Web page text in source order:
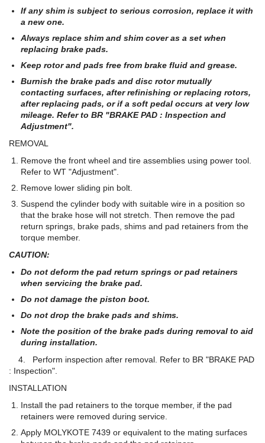
If any shim is subject to serious corrosion, replace it with
a new one.
Always replace shim and shim cover as a set when
replacing brake pads.
Keep rotor and pads free from brake fluid and grease.
Burnish the brake pads and disc rotor mutually
contacting surfaces, after refinishing or replacing rotors,
after replacing pads, or if a soft pedal occurs at very low
mileage. Refer to BR "BRAKE PAD : Inspection and
Adjustment".
REMOVAL
Remove the front wheel and tire assemblies using power tool.
Refer to WT "Adjustment".
Remove lower sliding pin bolt.
Suspend the cylinder body with suitable wire in a position so
that the brake hose will not stretch. Then remove the pad
return springs, brake pads, shims and pad retainers from the
torque member.
CAUTION:
Do not deform the pad return springs or pad retainers
when servicing the brake pad.
Do not damage the piston boot.
Do not drop the brake pads and shims.
Note the position of the brake pads during removal to aid
during installation.
4. Perform inspection after removal. Refer to BR "BRAKE PAD
: Inspection".
INSTALLATION
Install the pad retainers to the torque member, if the pad
retainers were removed during service.
Apply MOLYKOTE 7439 or equivalent to the mating surfaces